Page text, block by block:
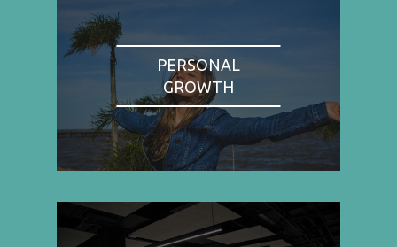
PERSONAL
GROWTH